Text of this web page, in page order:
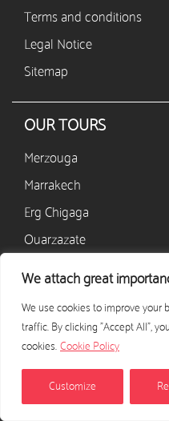
We attach great
We use cookies to improve your
traffic. By clicking "Accept All",
cookies. Cookie Policy
Customize
Terms and conditions
Legal Notice
Sitemap
OUR TOURS
Merzouga
Marrakech
Erg Chigaga
Ouarzazate
Agadir
+33 628 568 405